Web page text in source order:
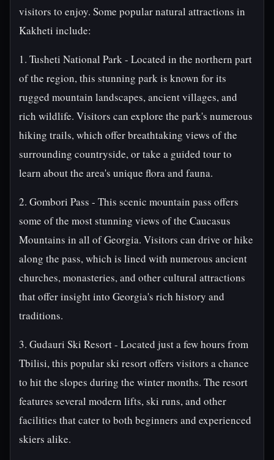
visitors to enjoy. Some popular natural attractions in
Kakheti include:
1. Tusheti National Park - Located in the northern part
of the region, this stunning park is known for its
rugged mountain landscapes, ancient villages, and
rich wildlife. Visitors can explore the park's numerous
hiking trails, which offer breathtaking views of the
surrounding countryside, or take a guided tour to
learn about the area's unique flora and fauna.
2. Gombori Pass - This scenic mountain pass offers
some of the most stunning views of the Caucasus
Mountains in all of Georgia. Visitors can drive or hike
along the pass, which is lined with numerous ancient
churches, monasteries, and other cultural attractions
that offer insight into Georgia's rich history and
traditions.
3. Gudauri Ski Resort - Located just a few hours from
Tbilisi, this popular ski resort offers visitors a chance
to hit the slopes during the winter months. The resort
features several modern lifts, ski runs, and other
facilities that cater to both beginners and experienced
skiers alike.